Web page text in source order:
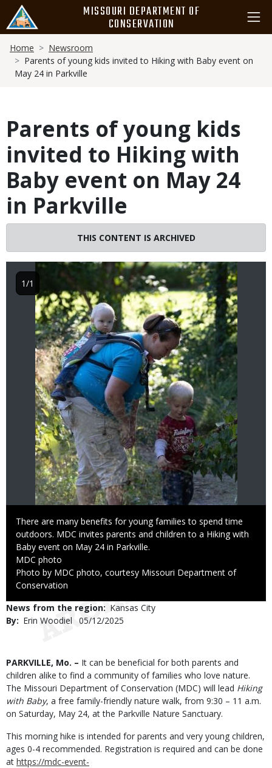
main
content
MISSOURI DEPARTMENT OF
CONSERVATION
Breadcrumb
Home
Newsroom
Parents of young kids invited to Hiking with Baby event on
May 24 in Parkville
Parents of young kids
invited to Hiking with
Baby event on May 24
in Parkville
THIS CONTENT IS ARCHIVED
Caption
There are many benefits for young families to spend time
outdoors. MDC invites parents and children to a Hiking with
Baby event on May 24 in Parkville.
Credit
MDC photo
Right
to
Photo by MDC photo, courtesy Missouri Department of
Conservation
1/1
News from the region
Kansas City
By
Erin Woodiel
Published
05/12/2025
Body
PARKVILLE, Mo. – It can be beneficial for both parents and
children alike to find a community of families who love nature.
The Missouri Department of Conservation (MDC) will lead Hiking
with Baby, a free family-friendly nature walk, from 9:30 – 11 a.m.
on Saturday, May 24, at the Parkville Nature Sanctuary.
This morning hike is intended for parents and very young children,
ages 0-4 recommended. Registration is required and can be done
at https://mdc-event-